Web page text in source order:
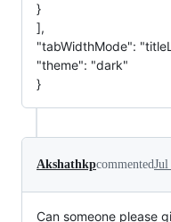
}
],
"tabWidthMode":
"theme": "dark"
}
AkshathkpcommentedJul
Can someone please